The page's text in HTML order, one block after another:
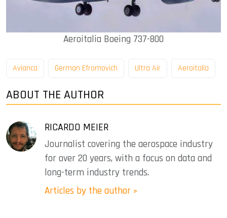
Aeroitalia Boeing 737-800
Avianca German Efromovich Ultra Air Aeroitalia
ABOUT THE AUTHOR
RICARDO MEIER
Journalist covering the aerospace industry
for over 20 years, with a focus on data and
long-term industry trends.
Articles by the author »